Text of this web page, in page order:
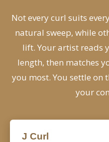
Not every curl suits
natural sweep, while
lift. Your artist reads
length, then matches
you most. You settle on
your
J Curl